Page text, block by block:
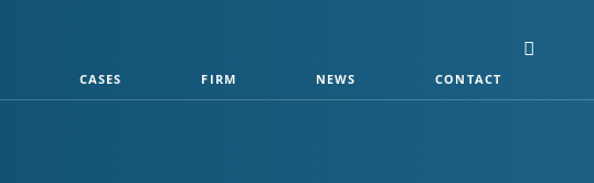
CASES FIRM NEWS CONTACT